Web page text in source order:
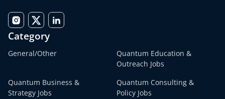
Category
General/Other
Quantum Education &
Outreach Jobs
Quantum Business &
Strategy Jobs
Quantum Consulting &
Policy Jobs